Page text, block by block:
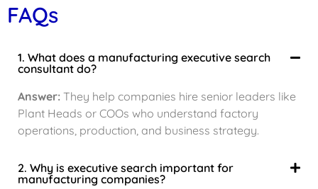
FAQs
1. What does a manufacturing executive search
consultant do?
Answer: They help companies hire senior leaders like
Plant Heads or COOs who understand factory
operations, production, and business strategy.
2. Why is executive search important for
manufacturing companies?